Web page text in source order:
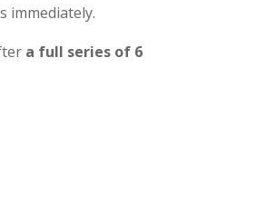
immediately.
a full series of 6